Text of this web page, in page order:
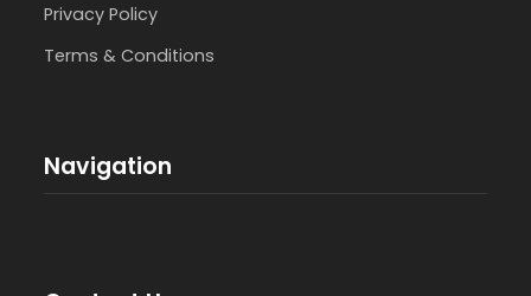
Privacy Policy
Terms & Conditions
Navigation